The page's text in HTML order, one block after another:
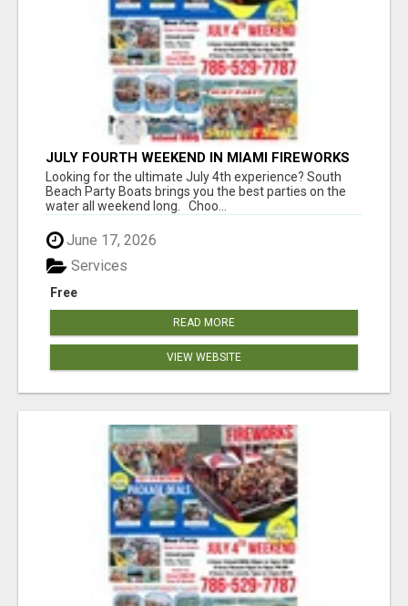
JULY FOURTH WEEKEND IN MIAMI FIREWORKS
PARTY BUS BOAT RENTALS YACHT PARTY
ISLAND BBQ
Looking for the ultimate July 4th experience? South
Beach Party Boats brings you the best parties on the
water all weekend long. Choo...
June 17, 2026
Free
Services
READ MORE
VIEW WEBSITE